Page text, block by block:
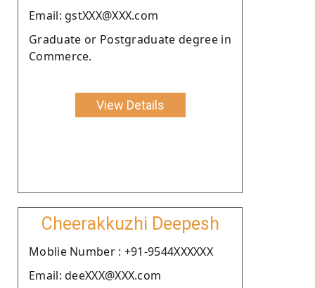
Email: gstXXX@XXX.com
Graduate or Postgraduate degree in
Commerce.
View Details
Cheerakkuzhi Deepesh
Moblie Number : +91-9544XXXXXX
Email: deeXXX@XXX.com